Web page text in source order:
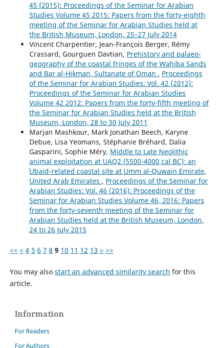
45 (2015): Proceedings of the Seminar for Arabian
Studies Volume 45 2015: Papers from the forty-eighth
meeting of the Seminar for Arabian Studies held at
the British Museum, London, 25–27 July 2014
Vincent Charpentier, Jean-François Berger, Rémy
Crassard, Gourguen Davtian, Prehistory and palaeo-
geography of the coastal fringes of the Wahiba Sands
and Bar al-Hikman, Sultanate of Oman , Proceedings
of the Seminar for Arabian Studies: Vol. 42 (2012):
Proceedings of the Seminar for Arabian Studies
Volume 42 2012: Papers from the forty-fifth meeting of
the Seminar for Arabian Studies held at the British
Museum, London, 28 to 30 July 2011
Marjan Mashkour, Mark Jonathan Beech, Karyne
Debue, Lisa Yeomans, Stéphanie Bréhard, Dalia
Gasparini, Sophie Méry, Middle to Late Neolithic
animal exploitation at UAQ2 (5500-4000 cal BC): an
ʿUbaid-related coastal site at Umm al-Quwain Emirate,
United Arab Emirates , Proceedings of the Seminar for
Arabian Studies: Vol. 46 (2016): Proceedings of the
Seminar for Arabian Studies Volume 46, 2016: Papers
from the forty-seventh meeting of the Seminar for
Arabian Studies held at the British Museum, London,
24 to 26 July 2015
<< < 4 5 6 7 8 9 10 11 12 13 > >>
You may also start an advanced similarity search for this
article.
Information
For Readers
For Authors